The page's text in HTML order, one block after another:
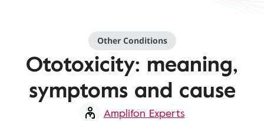
Other Conditions
Ototoxicity: meaning,
symptoms and cause
Amplifon Experts